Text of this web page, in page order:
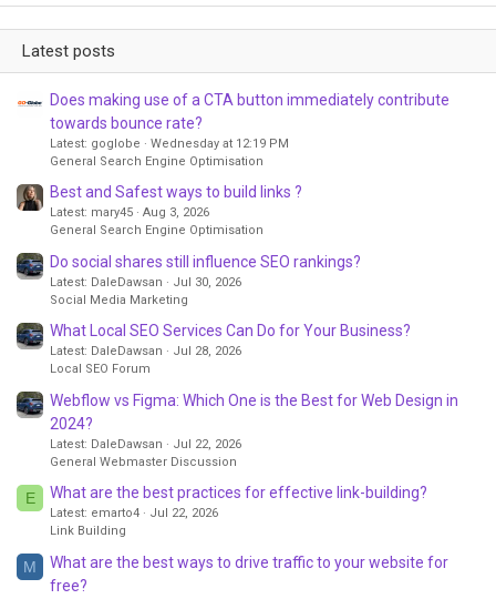
Latest posts
Does making use of a CTA button immediately contribute
towards bounce rate?
Latest: goglobe
Wednesday at 12:19 PM
General Search Engine Optimisation
Best and Safest ways to build links ?
Latest: mary45
Aug 3, 2026
General Search Engine Optimisation
Do social shares still influence SEO rankings?
Latest: DaleDawsan
Jul 30, 2026
Social Media Marketing
What Local SEO Services Can Do for Your Business?
Latest: DaleDawsan
Jul 28, 2026
Local SEO Forum
Webflow vs Figma: Which One is the Best for Web Design in
2024?
Latest: DaleDawsan
Jul 22, 2026
General Webmaster Discussion
E What are the best practices for effective link-building?
Latest: emarto4
Jul 22, 2026
Link Building
M
What are the best ways to drive traffic to your website for
free?